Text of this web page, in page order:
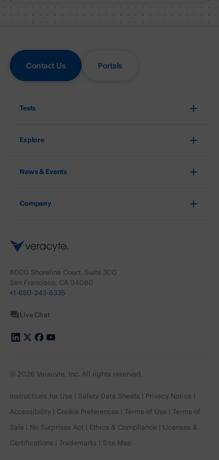
Contact Us Portals
6000 Shoreline Court, Suite 300
San Francisco, CA 94080
+1-650-243-6335
Live Chat
Tests
Explore
News & Events
Company
© 2026 Veracyte, Inc. All rights reserved.
Instructions for Use Safety Data Sheets
Privacy Notice
Accessibility
Cookie Preferences Terms of Use
Terms of
Sale
No Surprises Act Ethics & Compliance
Licenses &
Certifications
Trademarks Site Map